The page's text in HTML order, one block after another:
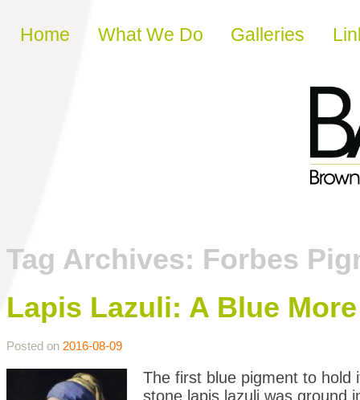
Skip to content
Home What We Do Galleries
Tag Archives: Forbes
Lapis Lazuli: A Blue
Posted on 2016-08-09
The first blue pigment to hold
stone lapis lazuli was ground